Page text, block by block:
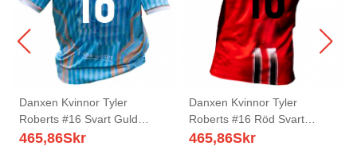
Danxen Kvinnor Tyler
Roberts #16 Svart Guld
Bortatröja Matchtröjor
465,86Skr
Danxen Kvinnor Tyler
Roberts #16 Röd Svart
Hemmatröja Matchtröjor
465,86Skr